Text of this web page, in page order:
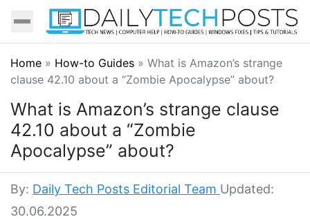
Home » How-to Guides » What is Amazon’s strange
clause 42.10 about a “Zombie Apocalypse” about?
What is Amazon’s strange clause
42.10 about a “Zombie
Apocalypse” about?
By: Daily Tech Posts Editorial Team Updated:
30.06.2025